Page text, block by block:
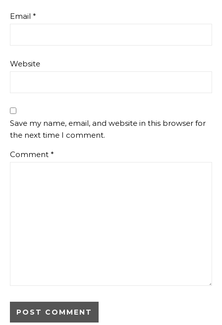
Email *
Website
Save my name, email, and website in this browser for
the next time I comment.
Comment *